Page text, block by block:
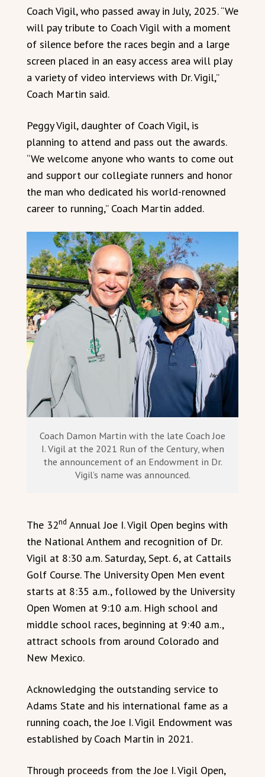
Coach Vigil, who passed away in July, 2025. “We
will pay tribute to Coach Vigil with a moment
of silence before the races begin and a large
screen placed in an easy access area will play
a variety of video interviews with Dr. Vigil,”
Coach Martin said.
Peggy Vigil, daughter of Coach Vigil, is
planning to attend and pass out the awards.
“We welcome anyone who wants to come out
and support our collegiate runners and honor
the man who dedicated his world-renowned
career to running,” Coach Martin added.
Coach Damon Martin with the late Coach Joe
I. Vigil at the 2021 Run of the Century, when
the announcement of an Endowment in Dr.
Vigil’s name was announced.
The 32nd Annual Joe I. Vigil Open begins with
the National Anthem and recognition of Dr.
Vigil at 8:30 a.m. Saturday, Sept. 6, at Cattails
Golf Course. The University Open Men event
starts at 8:35 a.m., followed by the University
Open Women at 9:10 a.m. High school and
middle school races, beginning at 9:40 a.m.,
attract schools from around Colorado and
New Mexico.
Acknowledging the outstanding service to
Adams State and his international fame as a
running coach, the Joe I. Vigil Endowment was
established by Coach Martin in 2021.
Through proceeds from the Joe I. Vigil Open,